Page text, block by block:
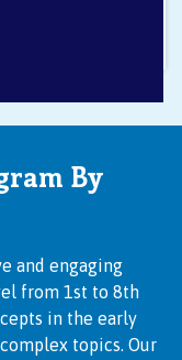
By
and engaging
from 1st to 8th
in the early
topics. Our